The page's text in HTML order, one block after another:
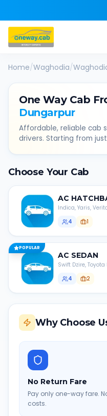
Home/Waghodia/
One Way Cab
Dungarpur
Affordable, reliable cab
drivers. Starting from just ₹
Choose Your Cab
AC
Indica, Yaris,
4
1
POPULAR
AC SEDAN
Swift Dzire,
4
2
Why Choose
No Return Fare
Pay only one-way fare.
costs.